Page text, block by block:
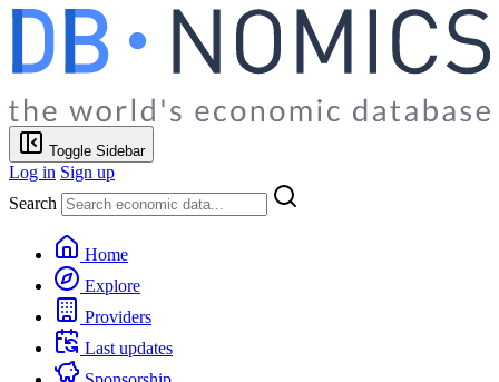
Toggle Sidebar
Log in Sign up
Search
Home
Explore
Providers
Last updates